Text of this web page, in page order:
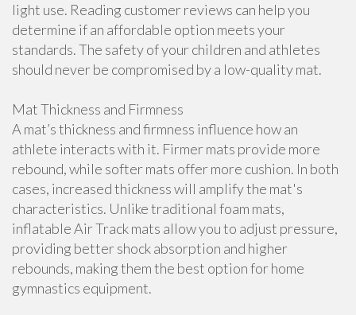
light use. Reading customer reviews can help you
determine if an affordable option meets your
standards. The safety of your children and athletes
should never be compromised by a low-quality mat.
Mat Thickness and Firmness
A mat’s thickness and firmness influence how an
athlete interacts with it. Firmer mats provide more
rebound, while softer mats offer more cushion. In both
cases, increased thickness will amplify the mat's
characteristics. Unlike traditional foam mats,
inflatable Air Track mats allow you to adjust pressure,
providing better shock absorption and higher
rebounds, making them the best option for home
gymnastics equipment.